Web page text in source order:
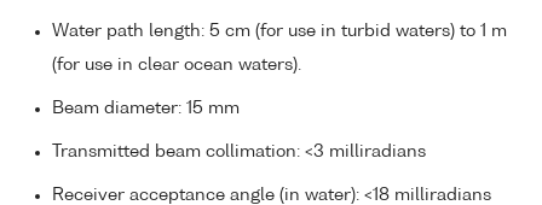
Water path length: 5 cm (for use in turbid waters) to 1 m
(for use in clear ocean waters).
Beam diameter: 15 mm
Transmitted beam collimation: <3 milliradians
Receiver acceptance angle (in water): <18 milliradians